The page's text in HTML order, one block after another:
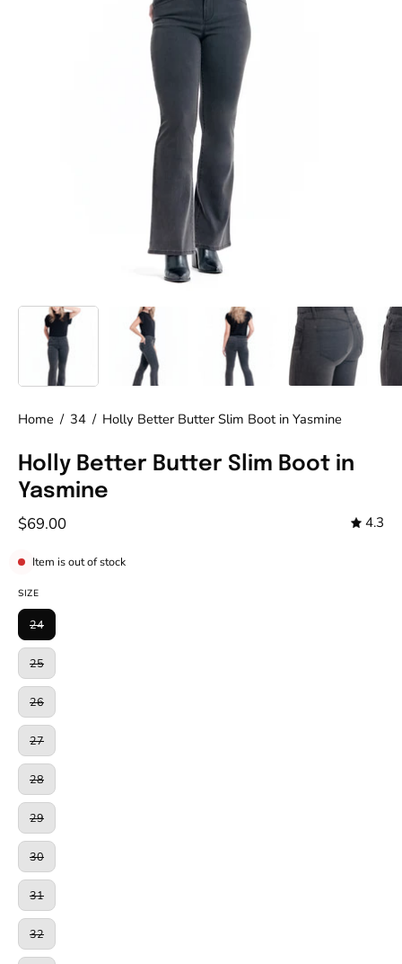
Home / 34 / Holly Better Butter Slim Boot in Yasmine
Holly Better Butter Slim Boot in
Yasmine
$69.00 4.3
Item is out of stock
SIZE
24
25
26
27
28
29
30
31
32